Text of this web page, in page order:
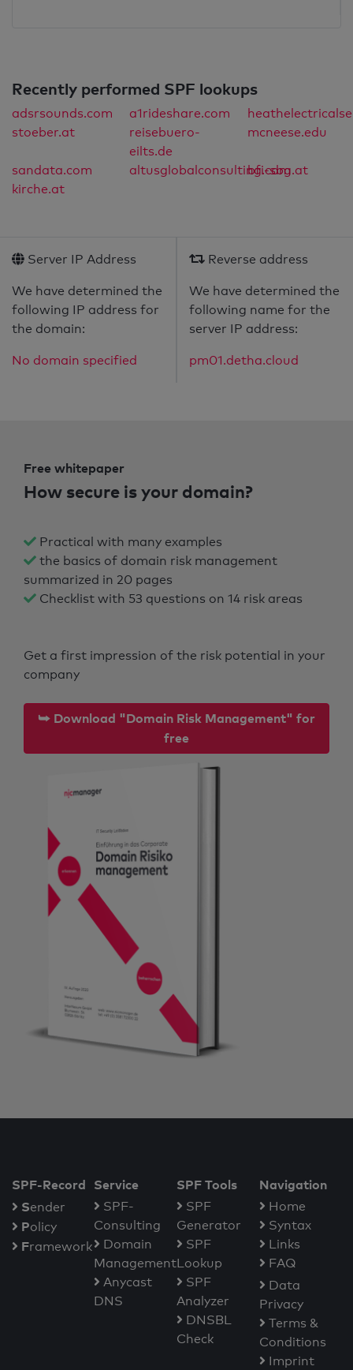
Recently performed SPF lookups
adsrsounds.com a1rideshare.com
stoeber.at
reisebuero-
eilts.de
mcneese.edu
sandata.com altusglobalconsulting.com
bfi-sbg.at
kirche.at
Server IP Address
We have determined the
following IP address for
the domain:
No domain specified
Reverse address
We have determined the
following name for the
server IP address:
pm01.detha.cloud
Free whitepaper
How secure is your domain?
Practical with many examples
the basics of domain risk management
summarized in 20 pages
Checklist with 53 questions on 14 risk areas
Get a first impression of the risk potential in your
company
⮩ Download "Domain Risk Management" for
free
SPF-Record
Sender
Policy
Framework
Service
SPF-
Consulting
Domain
Management
Anycast
DNS
SPF Tools
SPF
Generator
SPF
Lookup
SPF
Analyzer
DNSBL
Check
Navigation
Home
Syntax
Links
FAQ
Data
Privacy
Terms &
Conditions
Imprint